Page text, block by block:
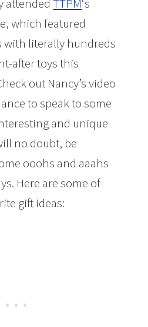
attendedTTPM‘s
which featured
with literally hundreds
after toys this
out Nancy’s video
to speak to some
and unique
no doubt, be
ooohs and aaahs
Here are some of
gift ideas: